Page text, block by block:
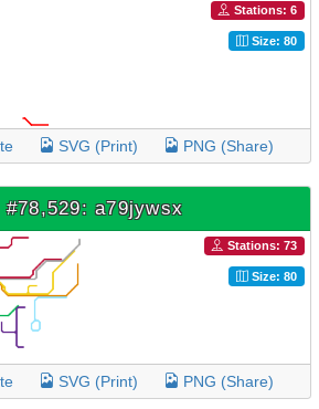
Stations: 6
Size: 80
SVG (Print) PNG (Share)
#78,529: a79jywsx
Stations: 73
Size: 80
SVG (Print) PNG (Share)